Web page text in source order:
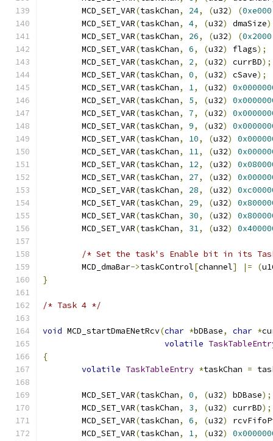
	MCD_SET_VAR
(taskChan, 24, (u32) (0xe000
	MCD_SET_VAR
(taskChan, 4, (u32) dmaSize
	MCD_SET_VAR
(taskChan, 26, (u32) (0x2000
	MCD_SET_VAR
(taskChan, 6, (u32) flags);
	MCD_SET_VAR
(taskChan, 2, (u32) currBD);
	MCD_SET_VAR
(taskChan, 0, (u32) cSave);
	MCD_SET_VAR
(taskChan, 1, (u32)
	MCD_SET_VAR
(taskChan, 5, (u32)
	MCD_SET_VAR
(taskChan, 7, (u32)
	MCD_SET_VAR
(taskChan, 9, (u32)
	MCD_SET_VAR
(taskChan, 10, (u32)
	MCD_SET_VAR
(taskChan, 11, (u32)
	MCD_SET_VAR
(taskChan, 12, (u32)
	MCD_SET_VAR
(taskChan, 27, (u32)
	MCD_SET_VAR
(taskChan, 28, (u32)
	MCD_SET_VAR
(taskChan, 29, (u32)
	MCD_SET_VAR
(taskChan, 30, (u32)
	MCD_SET_VAR
(taskChan, 31, (u32)
/* Set the task's Enable bit in its
	MCD_dmaBar
->taskControl[channel] |= (
}
/* Task 4 */
void MCD_startDmaENetRcv(char *bDBase, char *
volatile
{
volatile TaskTableEntry *taskChan =
	MCD_SET_VAR
(taskChan, 0, (u32) bDBase);
	MCD_SET_VAR
(taskChan, 3, (u32) currBD);
	MCD_SET_VAR
(taskChan, 6, (u32)
	MCD_SET_VAR
(taskChan, 1, (u32)